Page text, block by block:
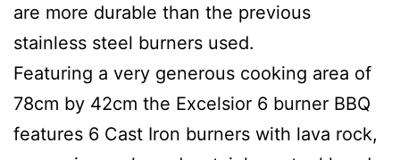
are more durable than the previous
stainless steel burners used.
Featuring a very generous cooking area of
78cm by 42cm the Excelsior 6 burner BBQ
features 6 Cast Iron burners with lava rock,